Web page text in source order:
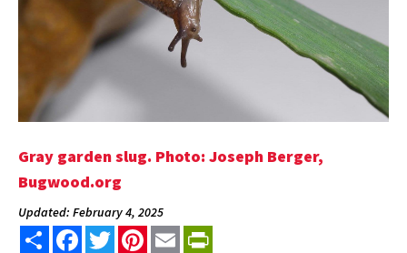
Gray garden slug. Photo: Joseph Berger,
Bugwood.org
Updated: February 4, 2025
Share FacebookTwitterPinterest
Email